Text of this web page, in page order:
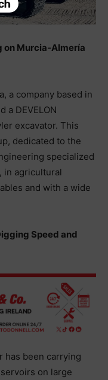
on Murcia-Almería
a company based in
a DEVELON
excavator. This
dedicated to the
specialized
in agricultural
and with a wide
Speed and
has been carrying
on large